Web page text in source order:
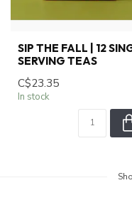
SIP THE FALL | 12
SERVING TEAS
C$23.35
In stock